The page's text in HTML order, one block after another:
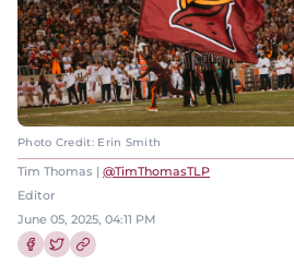
Photo Credit: Erin Smith
Tim Thomas | @TimThomasTLP
Editor
June 05, 2025, 04:11 PM